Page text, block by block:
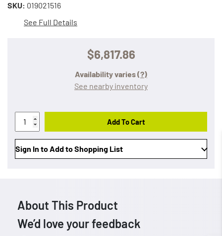
SKU: 019021516
See Full Details
$6,817.86
Availability varies(?)
See nearby inventory
Add To Cart
Sign In to Add to Shopping List
About This Product
We’d love your feedback